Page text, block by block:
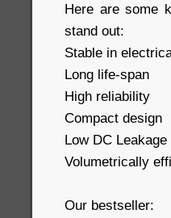
Here are some
stand out:
Stable in
Long life-span
High reliability
Compact design
Low DC Leakage
Volumetrically
Our bestseller: